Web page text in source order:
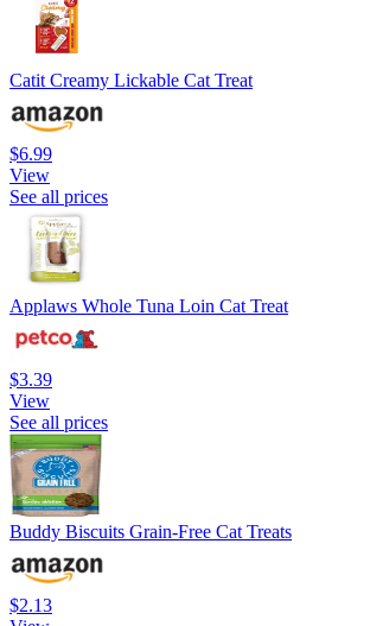
Catit Creamy Lickable Cat Treat
$6.99
View
See all prices
Applaws Whole Tuna Loin Cat Treat
$3.39
View
See all prices
Buddy Biscuits Grain-Free Cat Treats
$2.13